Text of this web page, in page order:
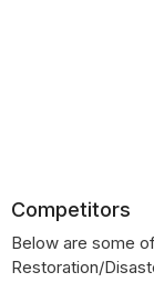
Competitors
Below are some
Restoration/